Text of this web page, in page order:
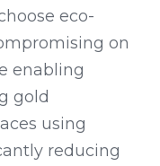
eco-
on
enabling
gold
using
reducing